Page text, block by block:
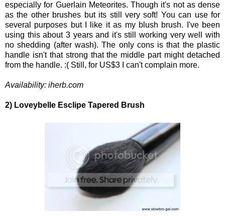
especially for Guerlain Meteorites. Though it's not as dense
as the other brushes but its still very soft! You can use for
several purposes but I like it as my blush brush. I've been
using this about 3 years and it's still working very well with
no shedding (after wash). The only cons is that the plastic
handle isn't that strong that the middle part might detached
from the handle. :( Still, for US$3 I can't complain more.
Availability: iherb.com
2) Loveybelle Esclipe Tapered Brush